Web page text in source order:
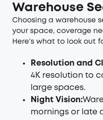
Warehouse
Choosing a warehouse
your space, coverage
Here’s what to look out
Resolution and
4K resolution to
large spaces.
Night Vision:
mornings or late